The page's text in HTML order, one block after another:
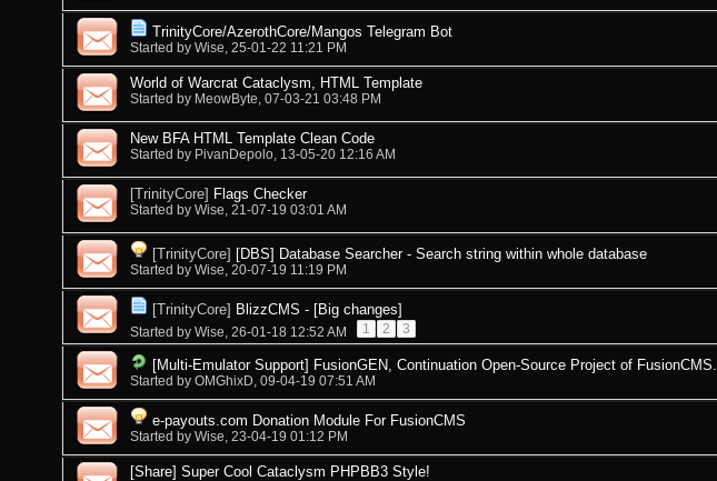
TrinityCore/AzerothCore/Mangos Telegram Bot
Started by Wise, 25-01-22 11:21 PM
World of Warcrat Cataclysm, HTML Template
Started by MeowByte, 07-03-21 03:48 PM
New BFA HTML Template Clean Code
Started by PivanDepolo, 13-05-20 12:16 AM
[TrinityCore] Flags Checker
Started by Wise, 21-07-19 03:01 AM
[TrinityCore] [DBS] Database Searcher - Search string within whole database
Started by Wise, 20-07-19 11:19 PM
[TrinityCore] BlizzCMS - [Big changes]
Started by Wise, 26-01-18 12:52 AM 1 2 3
[Multi-Emulator Support] FusionGEN, Continuation Open-Source Project of FusionCMS.
Started by OMGhixD, 09-04-19 07:51 AM
e-payouts.com Donation Module For FusionCMS
Started by Wise, 23-04-19 01:12 PM
[Share] Super Cool Cataclysm PHPBB3 Style!